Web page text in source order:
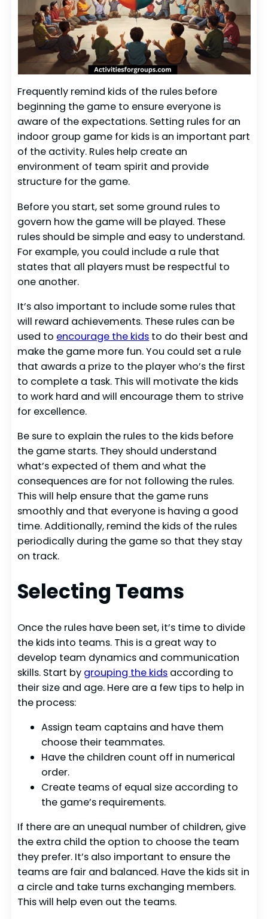
Frequently remind kids of the rules before
beginning the game to ensure everyone is
aware of the expectations. Setting rules for an
indoor group game for kids is an important part
of the activity. Rules help create an
environment of team spirit and provide
structure for the game.
Before you start, set some ground rules to
govern how the game will be played. These
rules should be simple and easy to understand.
For example, you could include a rule that
states that all players must be respectful to
one another.
It’s also important to include some rules that
will reward achievements. These rules can be
used to encourage the kids to do their best and
make the game more fun. You could set a rule
that awards a prize to the player who’s the first
to complete a task. This will motivate the kids
to work hard and will encourage them to strive
for excellence.
Be sure to explain the rules to the kids before
the game starts. They should understand
what’s expected of them and what the
consequences are for not following the rules.
This will help ensure that the game runs
smoothly and that everyone is having a good
time. Additionally, remind the kids of the rules
periodically during the game so that they stay
on track.
Selecting Teams
Once the rules have been set, it’s time to divide
the kids into teams. This is a great way to
develop team dynamics and communication
skills. Start by grouping the kids according to
their size and age. Here are a few tips to help in
the process:
Assign team captains and have them
choose their teammates.
Have the children count off in numerical
order.
Create teams of equal size according to
the game’s requirements.
If there are an unequal number of children, give
the extra child the option to choose the team
they prefer. It’s also important to ensure the
teams are fair and balanced. Have the kids sit in
a circle and take turns exchanging members.
This will help even out the teams.